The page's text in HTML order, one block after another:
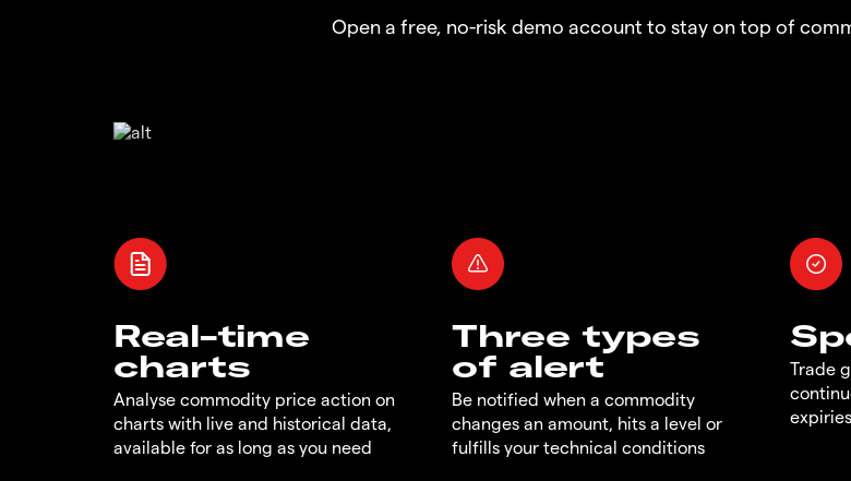
Open a free, no-risk demo account to stay on top of
Real-time
charts
Analyse commodity price action on
charts with live and historical data,
available for as long as you need
Three types
of alert
Be notified when a commodity
changes an amount, hits a level or
fulfills your technical conditions
Trade
expiries